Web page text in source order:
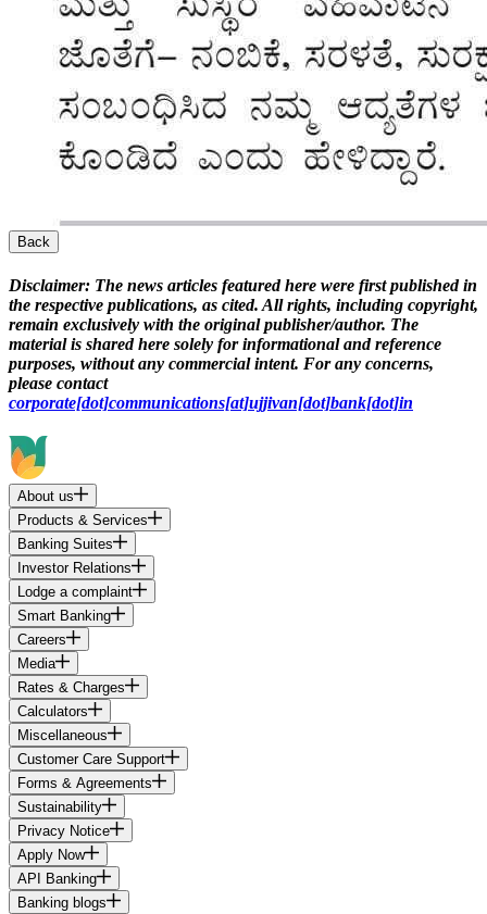
Back
Disclaimer: The news articles featured here were first published in
the respective publications, as cited. All rights, including copyright,
remain exclusively with the original publisher/author. The
material is shared here solely for informational and reference
purposes, without any commercial intent. For any concerns,
please contact
corporate[dot]communications[at]ujjivan[dot]bank[dot]in
About us
Products & Services
Banking Suites
Investor Relations
Lodge a complaint
Smart Banking
Careers
Media
Rates & Charges
Calculators
Miscellaneous
Customer Care Support
Forms & Agreements
Sustainability
Privacy Notice
Apply Now
API Banking
Banking blogs